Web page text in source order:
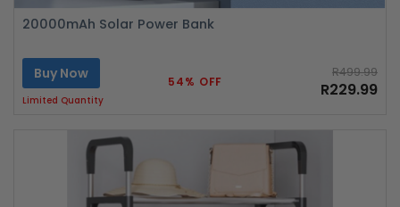
20000mAh Solar Power Bank
Buy Now
Limited Quantity
54% OFF
R499.99
R229.99